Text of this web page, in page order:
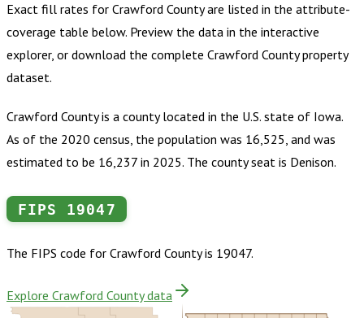
Exact fill rates for Crawford Countyare listed in the attribute-
coverage table below. Preview the data in the interactive
explorer, or download the complete Crawford Countyproperty
dataset.
Crawford County is a county located in the U.S. state of Iowa.
As of the 2020 census, the population was 16,525, and was
estimated to be 16,237 in 2025. The county seat is Denison.
FIPS 19047
The FIPS code for Crawford Countyis 19047.
Explore Crawford County data